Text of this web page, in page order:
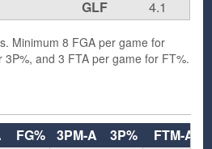
GLF 4.1
Minimum 8 FGA per game for
3P%, and 3 FTA per game for FT%.
FG% 3PM-A 3P% FTM-A